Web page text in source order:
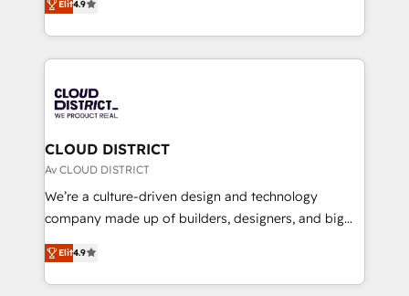
Platform Migration Excellence. • Top 3 Partner of the
Year LATAM 2022, 2023, 2024, 2025. • Partner of the
business with HubSpot? Let Cebra’s experts help
you grow faster, smarter, and with impact.
力で顧客フロント業務を再設計します。 💡 100inc は何
をする会社か？ HubSpotを共通基盤に、AIエージェン
トを組み込んだ顧客フロント業務（マーケティング・営
ィブ・エージェンシーです。事業部・グループ会社・部
門が分立する組織で、データと業務プロセスのサイロ化
を、CRMを軸とした全社共通基盤に再構築します。意
思決定者・PMO・現場担当者に並走します。 1️⃣
HubSpot導入・活用支援 顧客データの一元化から、
GTMの見える化・自動化まで。全Hub統合運用、デー
2️⃣ AIエージェント組織構築 営業・マーケティング業務
の一部をAIが自律実行する組織への移行を設計・実装。
Elit4.9
CLOUD DISTRICT
Av CLOUD DISTRICT
We’re a culture-driven design and technology
company made up of builders, designers, and big
thinkers. We blend strategy, design, and
development—always fueled by curiosity—to turn
ideas, opportunities, and challenges into meaningful
Elit4.9